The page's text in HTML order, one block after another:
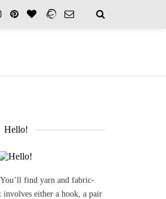
Hello!
find yarn and fabric-
involves either a hook, a pair